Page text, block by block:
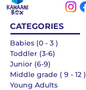
CATEGORIES
Babies (0 - 3 )
Toddler (3-6)
Junior (6-9)
Middle grade ( 9 - 12 )
Young Adults